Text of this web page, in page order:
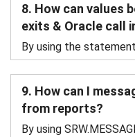
8. How can values
exits & Oracle call
By using the statement
9. How can I
from reports?
By using